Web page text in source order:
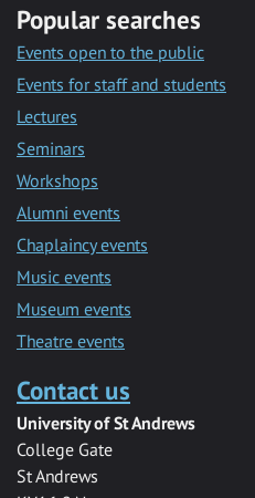
Popular searches
Events open to the public
Events for staff and students
Lectures
Seminars
Workshops
Alumni events
Chaplaincy events
Music events
Museum events
Theatre events
Contact us
University of St Andrews
College Gate
St Andrews